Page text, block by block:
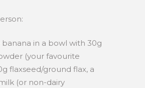
banana in a bowl with 30g
(your favourite
flaxseed/ground flax, a
(or non-dairy